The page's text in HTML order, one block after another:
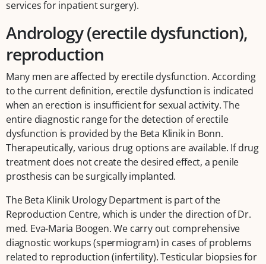
services for inpatient surgery).
Andrology (erectile dysfunction),
reproduction
Many men are affected by erectile dysfunction. According
to the current definition, erectile dysfunction is indicated
when an erection is insufficient for sexual activity. The
entire diagnostic range for the detection of erectile
dysfunction is provided by the Beta Klinik in Bonn.
Therapeutically, various drug options are available. If drug
treatment does not create the desired effect, a penile
prosthesis can be surgically implanted.
The Beta Klinik Urology Department is part of the
Reproduction Centre, which is under the direction of Dr.
med. Eva-Maria Boogen. We carry out comprehensive
diagnostic workups (spermiogram) in cases of problems
related to reproduction (infertility). Testicular biopsies for